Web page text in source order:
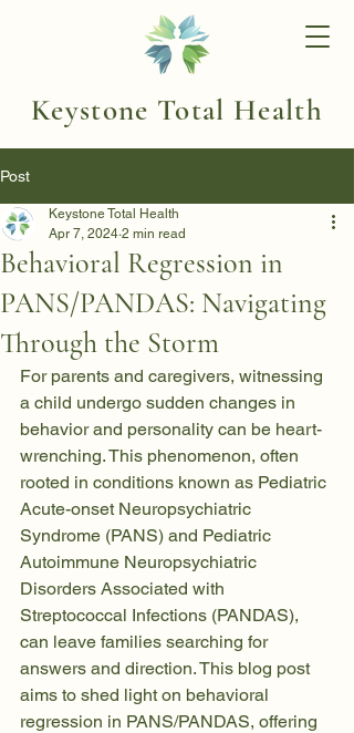
Keystone Total Health
Post
Behavioral Regression in
PANS/PANDAS: Navigating
Through the Storm
Keystone Total Health
Apr 7, 2024 2 min read
For parents and caregivers, witnessing
a child undergo sudden changes in
behavior and personality can be heart-
wrenching. This phenomenon, often
rooted in conditions known as Pediatric
Acute-onset Neuropsychiatric
Syndrome (PANS) and Pediatric
Autoimmune Neuropsychiatric
Disorders Associated with
Streptococcal Infections (PANDAS),
can leave families searching for
answers and direction. This blog post
aims to shed light on behavioral
regression in PANS/PANDAS, offering